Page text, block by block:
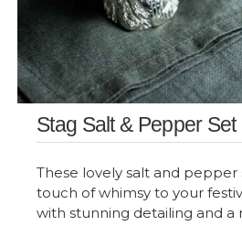
Stag Salt & Pepper Set
These lovely salt and pepper
touch of whimsy to your
with stunning detailing and a